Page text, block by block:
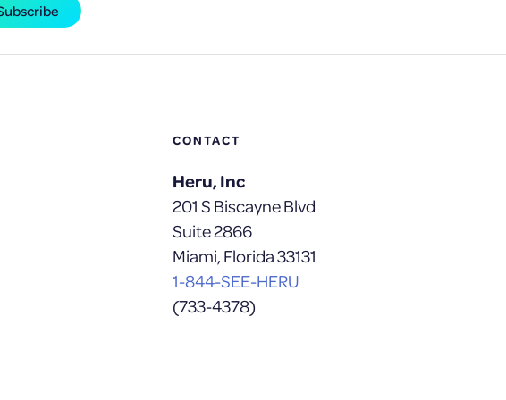
CONTACT
Heru, Inc
201 S Biscayne Blvd
Suite 2866
Miami, Florida 33131
1-844-SEE-HERU
(733-4378)